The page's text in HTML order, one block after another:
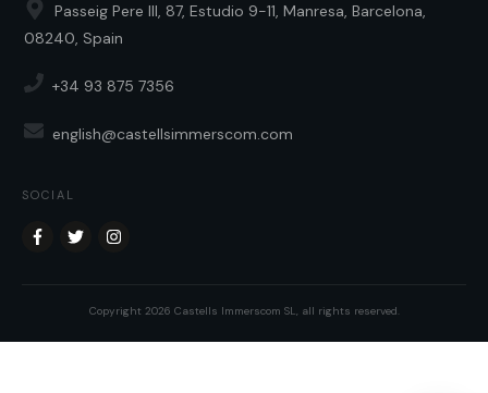
Passeig Pere III, 87, Estudio 9-11, Manresa, Barcelona,
08240, Spain
+34 93 875 7356
english@castellsimmerscom.com
SOCIAL
Copyright 2026 Castells Immerscom SL, all rights reserved.